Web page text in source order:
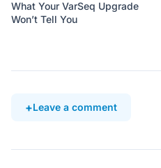
What Your VarSeq Upgrade
Won’t Tell You
Leave a comment